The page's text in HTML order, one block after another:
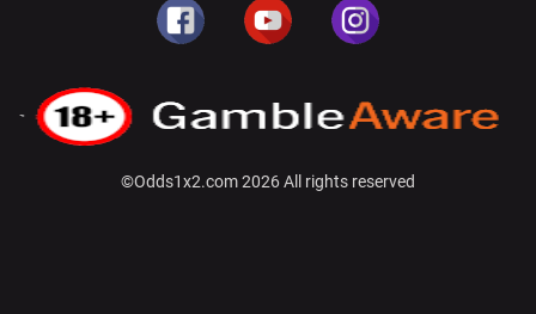
©Odds1x2.com 2026 All rights reserved